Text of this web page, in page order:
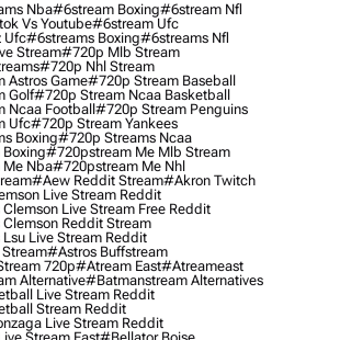
Nba#6stream Boxing#6stream Nfl
Vs Youtube#6stream Ufc
Ufc#6streams Boxing#6streams Nfl
Stream#720p Mlb Stream
#720p Nhl Stream
Astros Game#720p Stream Baseball
Golf#720p Stream Ncaa Basketball
Ncaa Football#720p Stream Penguins
Ufc#720p Stream Yankees
Boxing#720p Streams Ncaa
#720pstream Me Mlb Stream
Nba#720pstream Me Nhl
#aew Reddit Stream#akron Twitch
Live Stream Reddit
Live Stream Free Reddit
Reddit Stream
Live Stream Reddit
#astros Buffstream
720p#atream East#atreameast
Alternative#batmanstream Alternatives
Live Stream Reddit
Stream Reddit
Live Stream Reddit